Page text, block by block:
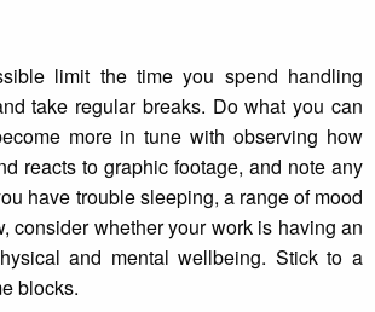
limit the time you spend handling
take regular breaks. Do what you can
more in tune with observing how
reacts to graphic footage, and note any
have trouble sleeping, a range of mood
consider whether your work is having an
and mental wellbeing. Stick to a
blocks.